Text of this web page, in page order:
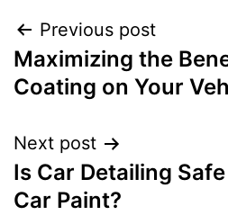
Previous post
Maximizing the
Coating on Your
Next post
Is Car Detailing
Car Paint?